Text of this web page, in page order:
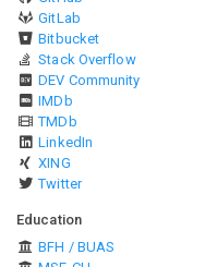
GitLab
Bitbucket
Stack Overflow
DEV Community
IMDb
TMDb
LinkedIn
XING
Twitter
Education
BFH / BUAS